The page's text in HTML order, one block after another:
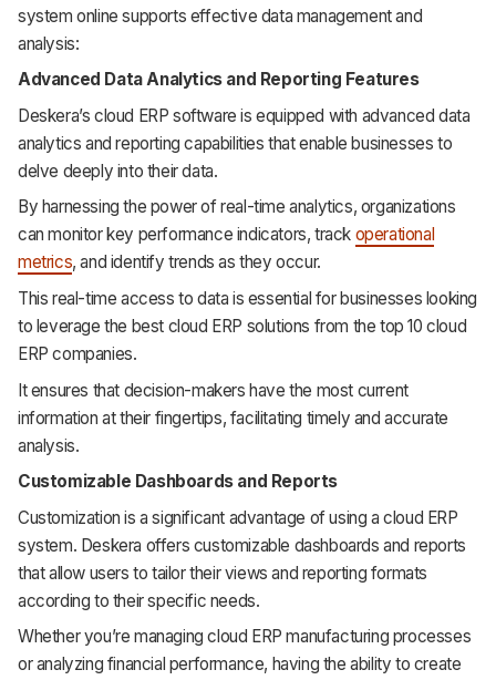
system online supports effective data management and
analysis:
Advanced Data Analytics and Reporting Features
Deskera’s cloud ERP software is equipped with advanced data
analytics and reporting capabilities that enable businesses to
delve deeply into their data.
By harnessing the power of real-time analytics, organizations
can monitor key performance indicators, track operational
metrics, and identify trends as they occur.
This real-time access to data is essential for businesses looking
to leverage the best cloud ERP solutions from the top 10 cloud
ERP companies.
It ensures that decision-makers have the most current
information at their fingertips, facilitating timely and accurate
analysis.
Customizable Dashboards and Reports
Customization is a significant advantage of using a cloud ERP
system. Deskera offers customizable dashboards and reports
that allow users to tailor their views and reporting formats
according to their specific needs.
Whether you’re managing cloud ERP manufacturing processes
or analyzing financial performance, having the ability to create